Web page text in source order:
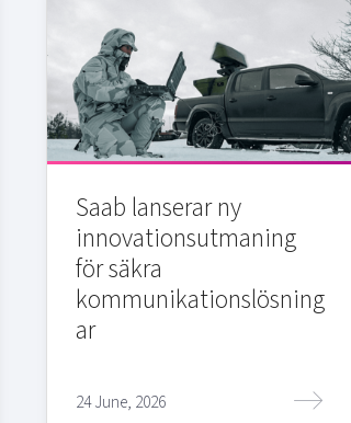
Saab lanserar ny
innovationsutmaning
för säkra
kommunikationslösning
ar
24 June, 2026